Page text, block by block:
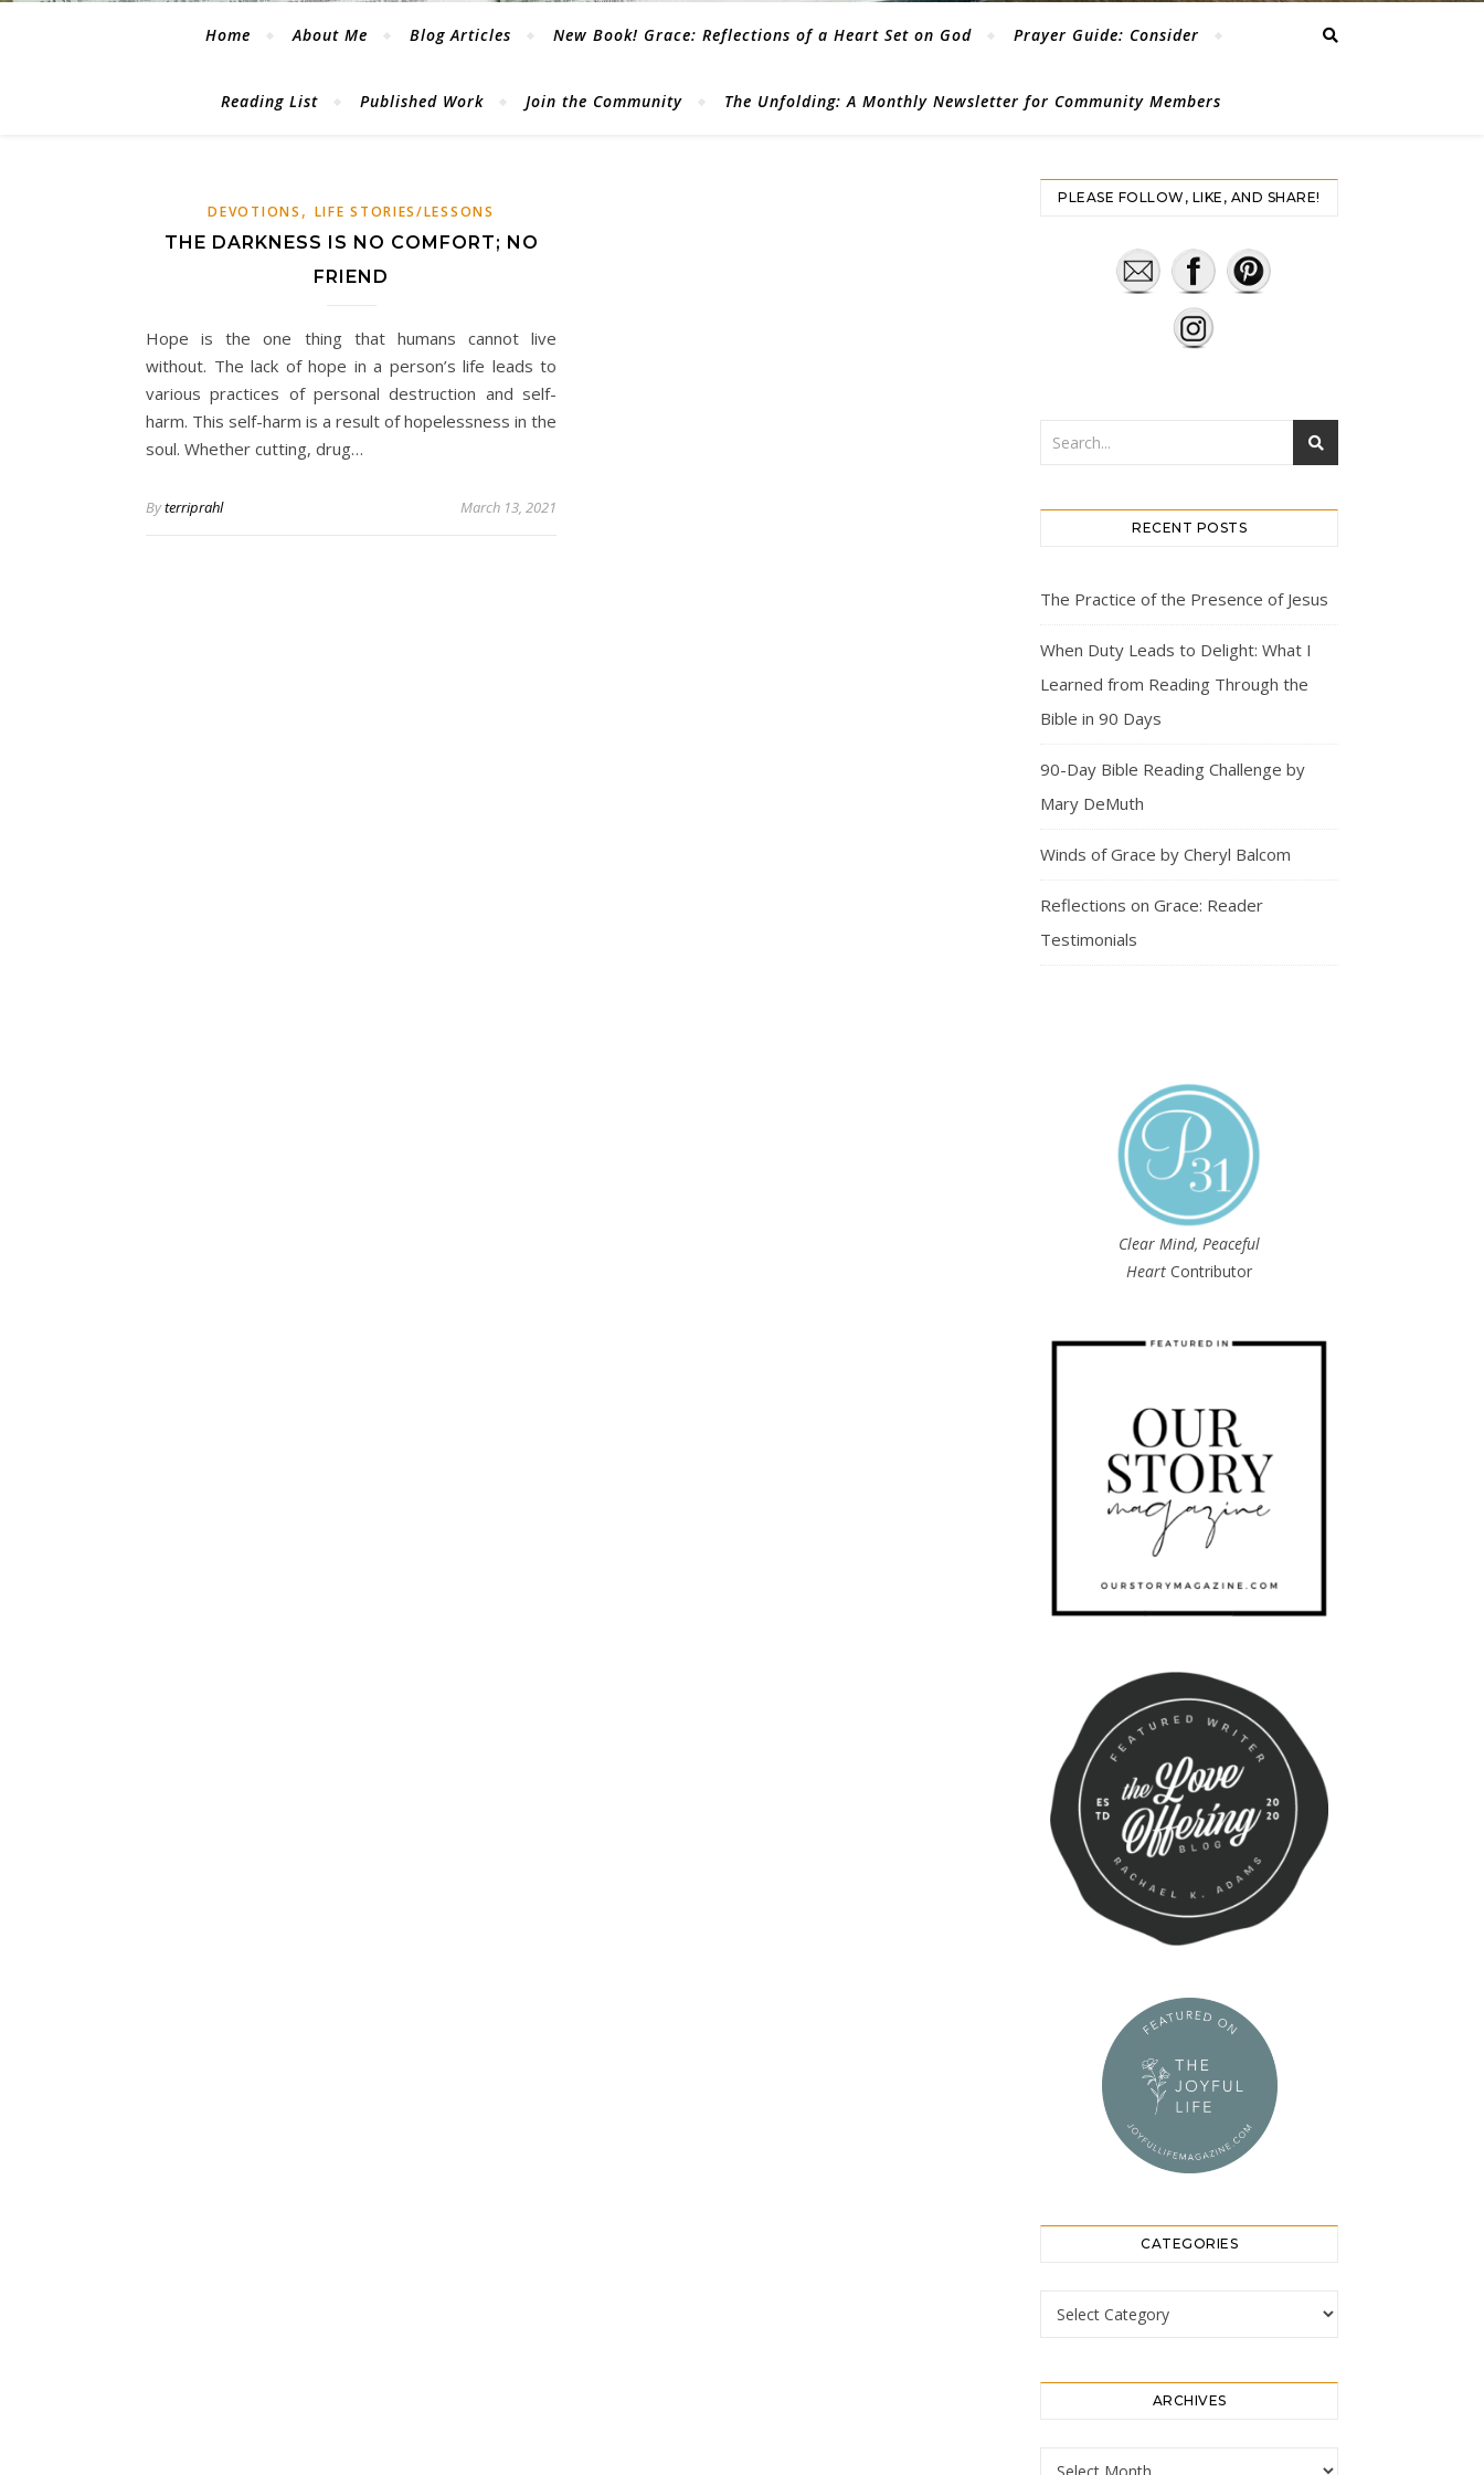
Home About Me Blog Articles New Book! Grace: Reflections of a Heart Set on God Prayer Guide: Consider
Reading List Published Work Join the Community The Unfolding: A Monthly Newsletter for Community Members
DEVOTIONS , LIFE STORIES/LESSONS
THE DARKNESS IS NO COMFORT; NO
FRIEND
Hope is the one thing that humans cannot live
without. The lack of hope in a person’s life leads to
various practices of personal destruction and self-
harm. This self-harm is a result of hopelessness in the
soul. Whether cutting, drug…
Byterriprahl March 13, 2021
PLEASE FOLLOW, LIKE, AND SHARE!
RECENT POSTS
The Practice of the Presence of Jesus
When Duty Leads to Delight: What I
Learned from Reading Through the
Bible in 90 Days
90-Day Bible Reading Challenge by
Mary DeMuth
Winds of Grace by Cheryl Balcom
Reflections on Grace: Reader
Testimonials
Clear Mind, Peaceful
Heart Contributor
CATEGORIES
Categories
ARCHIVES
Archives